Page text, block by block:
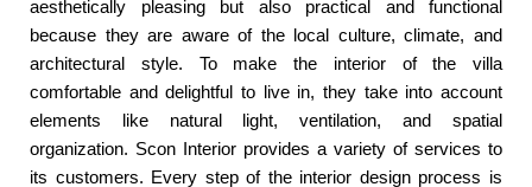
aesthetically pleasing but also practical and functional
because they are aware of the local culture, climate, and
architectural style. To make the interior of the villa
comfortable and delightful to live in, they take into account
elements like natural light, ventilation, and spatial
organization. Scon Interior provides a variety of services to
its customers. Every step of the interior design process is